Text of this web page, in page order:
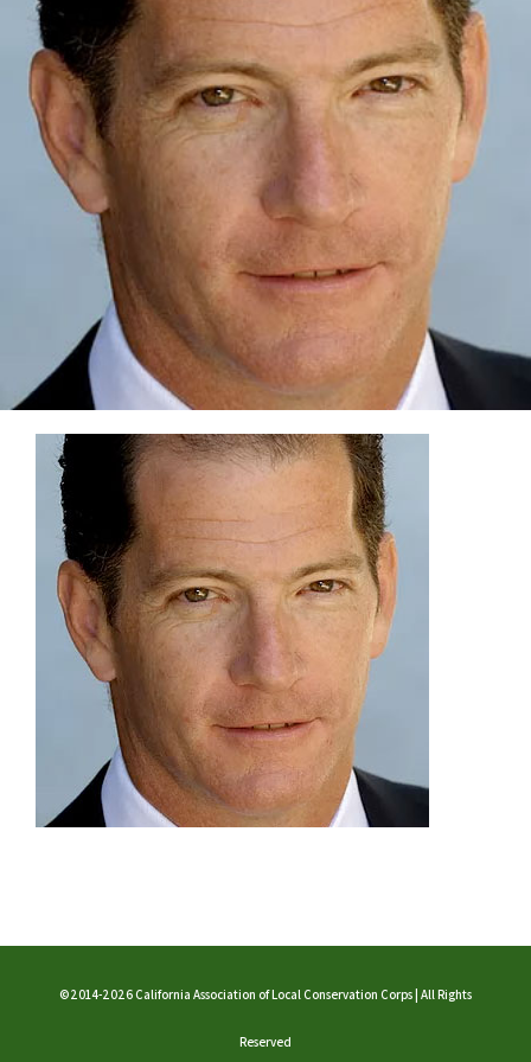
©2014-2026 California Association of Local Conservation Corps | All Rights
Reserved